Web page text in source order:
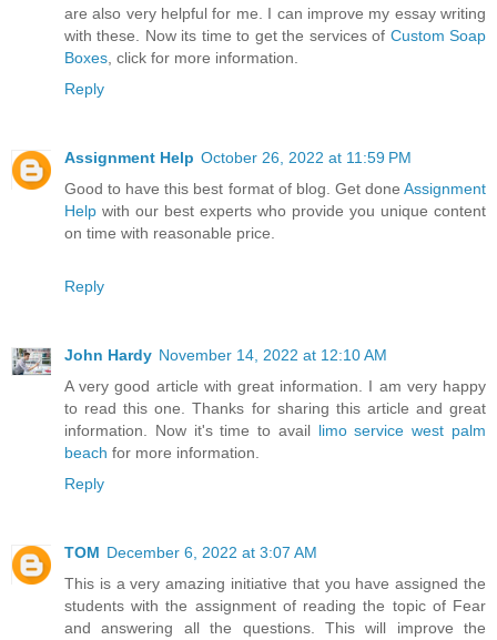
are also very helpful for me. I can improve my essay writing
with these. Now its time to get the services of Custom Soap
Boxes, click for more information.
Reply
Assignment Help October 26, 2022 at 11:59 PM
Good to have this best format of blog. Get done Assignment
Help with our best experts who provide you unique content
on time with reasonable price.
Reply
John Hardy November 14, 2022 at 12:10 AM
A very good article with great information. I am very happy
to read this one. Thanks for sharing this article and great
information. Now it's time to avail limo service west palm
beach for more information.
Reply
TOM December 6, 2022 at 3:07 AM
This is a very amazing initiative that you have assigned the
students with the assignment of reading the topic of Fear
and answering all the questions. This will improve the